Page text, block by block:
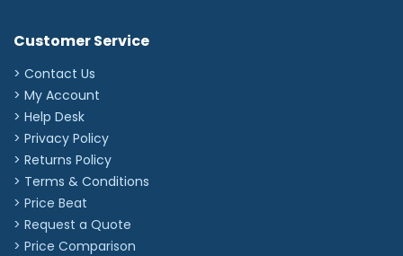
Customer Service
> Contact Us
> My Account
> Help Desk
> Privacy Policy
> Returns Policy
> Terms & Conditions
> Price Beat
> Request a Quote
> Price Comparison